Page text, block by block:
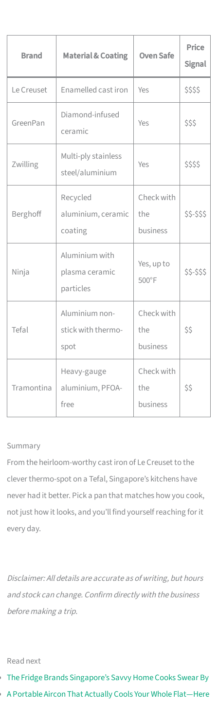
Brand Material & Coating Oven Safe
Price
Signal
Le Creuset Enamelled cast iron Yes $$$$
GreenPan
Diamond-infused
ceramic
Yes $$$
Zwilling
Multi-ply stainless
steel/aluminium
Yes $$$$
Berghoff
Recycled
aluminium, ceramic
coating
Check with
the
business
$$-$$$
Ninja
Aluminium with
plasma ceramic
particles
Yes, up to
500°F
$$-$$$
Tefal
Aluminium non-
stick with thermo-
spot
Check with
the
business
$$
Tramontina
Heavy-gauge
aluminium, PFOA-
free
Check with
the
business
$$
Summary
From the heirloom-worthy cast iron of Le Creuset to the
clever thermo-spot on a Tefal, Singapore’s kitchens have
never had it better. Pick a pan that matches how you cook,
not just how it looks, and you’ll find yourself reaching for it
every day.
Disclaimer: All details are accurate as of writing, but hours
and stock can change. Confirm directly with the business
before making a trip.
Read next
The Fridge Brands Singapore’s Savvy Home Cooks Swear By
A Portable Aircon That Actually Cools Your Whole Flat—Here